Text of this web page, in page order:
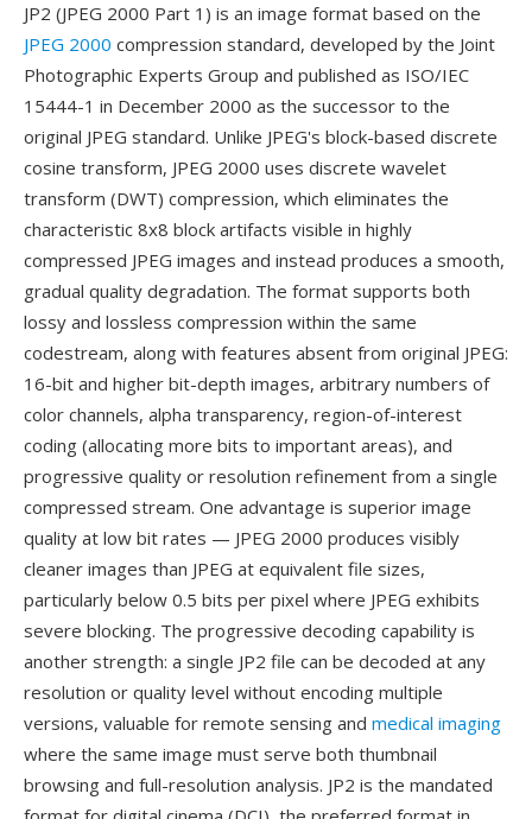
JP2 (JPEG 2000 Part 1) is an image format based on the
JPEG 2000 compression standard, developed by the Joint
Photographic Experts Group and published as ISO/IEC
15444-1 in December 2000 as the successor to the
original JPEG standard. Unlike JPEG's block-based discrete
cosine transform, JPEG 2000 uses discrete wavelet
transform (DWT) compression, which eliminates the
characteristic 8x8 block artifacts visible in highly
compressed JPEG images and instead produces a smooth,
gradual quality degradation. The format supports both
lossy and lossless compression within the same
codestream, along with features absent from original JPEG:
16-bit and higher bit-depth images, arbitrary numbers of
color channels, alpha transparency, region-of-interest
coding (allocating more bits to important areas), and
progressive quality or resolution refinement from a single
compressed stream. One advantage is superior image
quality at low bit rates — JPEG 2000 produces visibly
cleaner images than JPEG at equivalent file sizes,
particularly below 0.5 bits per pixel where JPEG exhibits
severe blocking. The progressive decoding capability is
another strength: a single JP2 file can be decoded at any
resolution or quality level without encoding multiple
versions, valuable for remote sensing and medical imaging
where the same image must serve both thumbnail
browsing and full-resolution analysis. JP2 is the mandated